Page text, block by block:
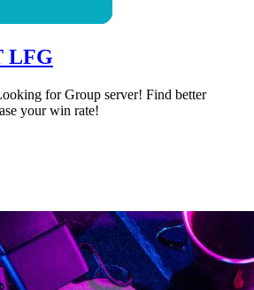
LFG
for Group server! Find better
your win rate!